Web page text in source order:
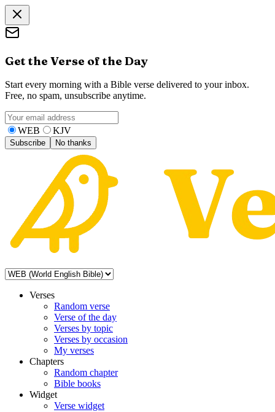
Get the Verse of the Day
Start every morning with a Bible verse delivered to your inbox.
Free, no spam, unsubscribe anytime.
WEB KJV
Subscribe No thanks
Verses
Random verse
Verse of the day
Verses by topic
Verses by occasion
My verses
Chapters
Random chapter
Bible books
Widget
Verse widget